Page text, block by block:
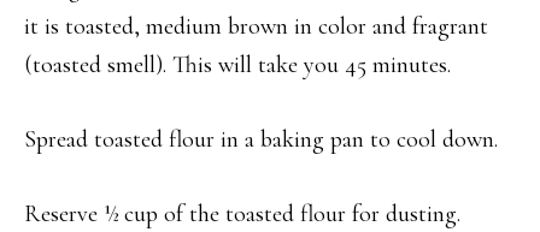
it is toasted, medium brown in color and fragrant
(toasted smell). This will take you 45 minutes.
Spread toasted flour in a baking pan to cool down.
Reserve ½ cup of the toasted flour for dusting.